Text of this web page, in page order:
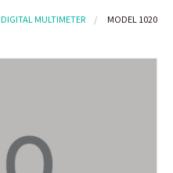
DIGITAL MULTIMETER MODEL 1020